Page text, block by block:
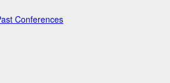
Conferences